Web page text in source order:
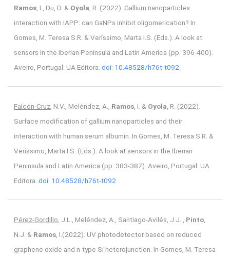
Ramos , I., Du, D. & Oyola , R. (2022). Gallium nanoparticles
interaction with IAPP: can GaNPs inhibit oligomerication? In
Gomes, M. Teresa S.R. & Veríssimo, Marta I.S. (Eds.). A look at
sensors in the Iberian Peninsula and Latin America (pp. 396-400).
Aveiro, Portugal: UA Editora. doi: 10.48528/h76t-t092
Falcón-Cruz , N.V., Meléndez, A., Ramos , I. & Oyola , R. (2022).
Surface modification of gallium nanoparticles and their
interaction with human serum albumin. In Gomes, M. Teresa S.R. &
Veríssimo, Marta I.S. (Eds.). A look at sensors in the Iberian
Peninsula and Latin America (pp. 383-387). Aveiro, Portugal: UA
Editora. doi: 10.48528/h76t-t092
Pérez-Gordillo , J.L., Meléndez, A., Santiago-Avilés, J.J. , Pinto
N.J. & Ramos , I.(2022). UV photodetector based on reduced
graphene oxide and n-type Si heterojunction. In Gomes, M. Teresa